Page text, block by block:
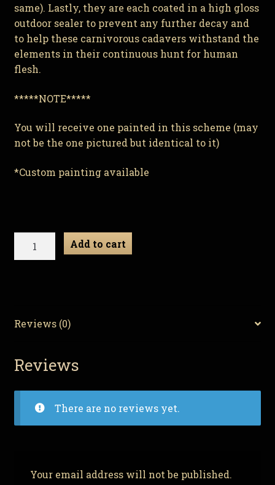
same). Lastly, they are each coated in a high gloss
outdoor sealer to prevent any further decay and
to help these carnivorous cadavers withstand the
elements in their continuous hunt for human
flesh.
*****NOTE*****
You will receive one painted in this scheme (may
not be the one pictured but identical to it)
*Custom painting available
Necro
Neckbeard
quantity
Add to cart
Reviews (0)
Reviews
There are no reviews yet.
Your email address will not be published.